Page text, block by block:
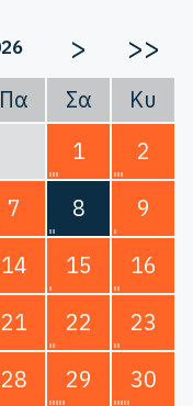
> >>
Πα Σα
Κυ
1
2
7 8
9
14 15
16
21 22
23
28 29
30